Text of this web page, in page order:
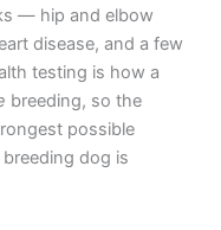
— hip and elbow
disease, and a few
testing is how a
breeding, so the
possible
dog is